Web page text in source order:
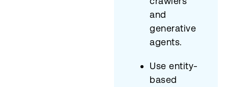
and
generative
agents.
Use entity-
based